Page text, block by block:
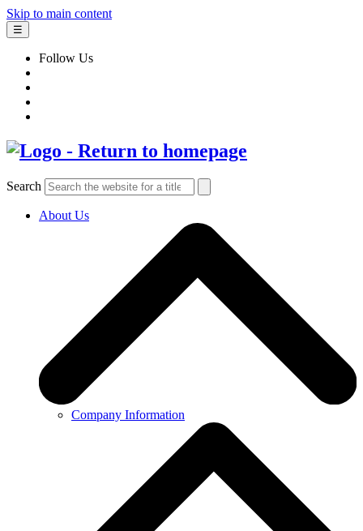
Skip to main content
☰
Follow Us
Search
About Us
Company Information